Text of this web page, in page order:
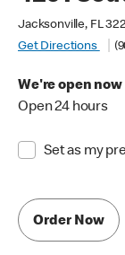
Jacksonville, FL
Get Directions
We're open now
Open 24 hours
Set as my
Order Now